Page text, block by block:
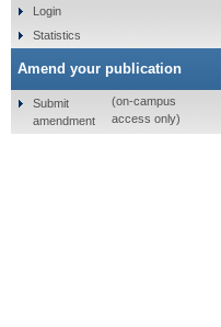
Login
Statistics
Amend your publication
Submit
amendment
(on-campus
access only)